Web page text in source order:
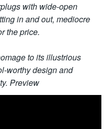
with wide-open
in and out, mediocre
the price.
to its illustrious
worthy design and
Preview